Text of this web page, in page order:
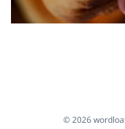
© 2026